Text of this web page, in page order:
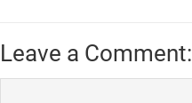
Leave a Comment: